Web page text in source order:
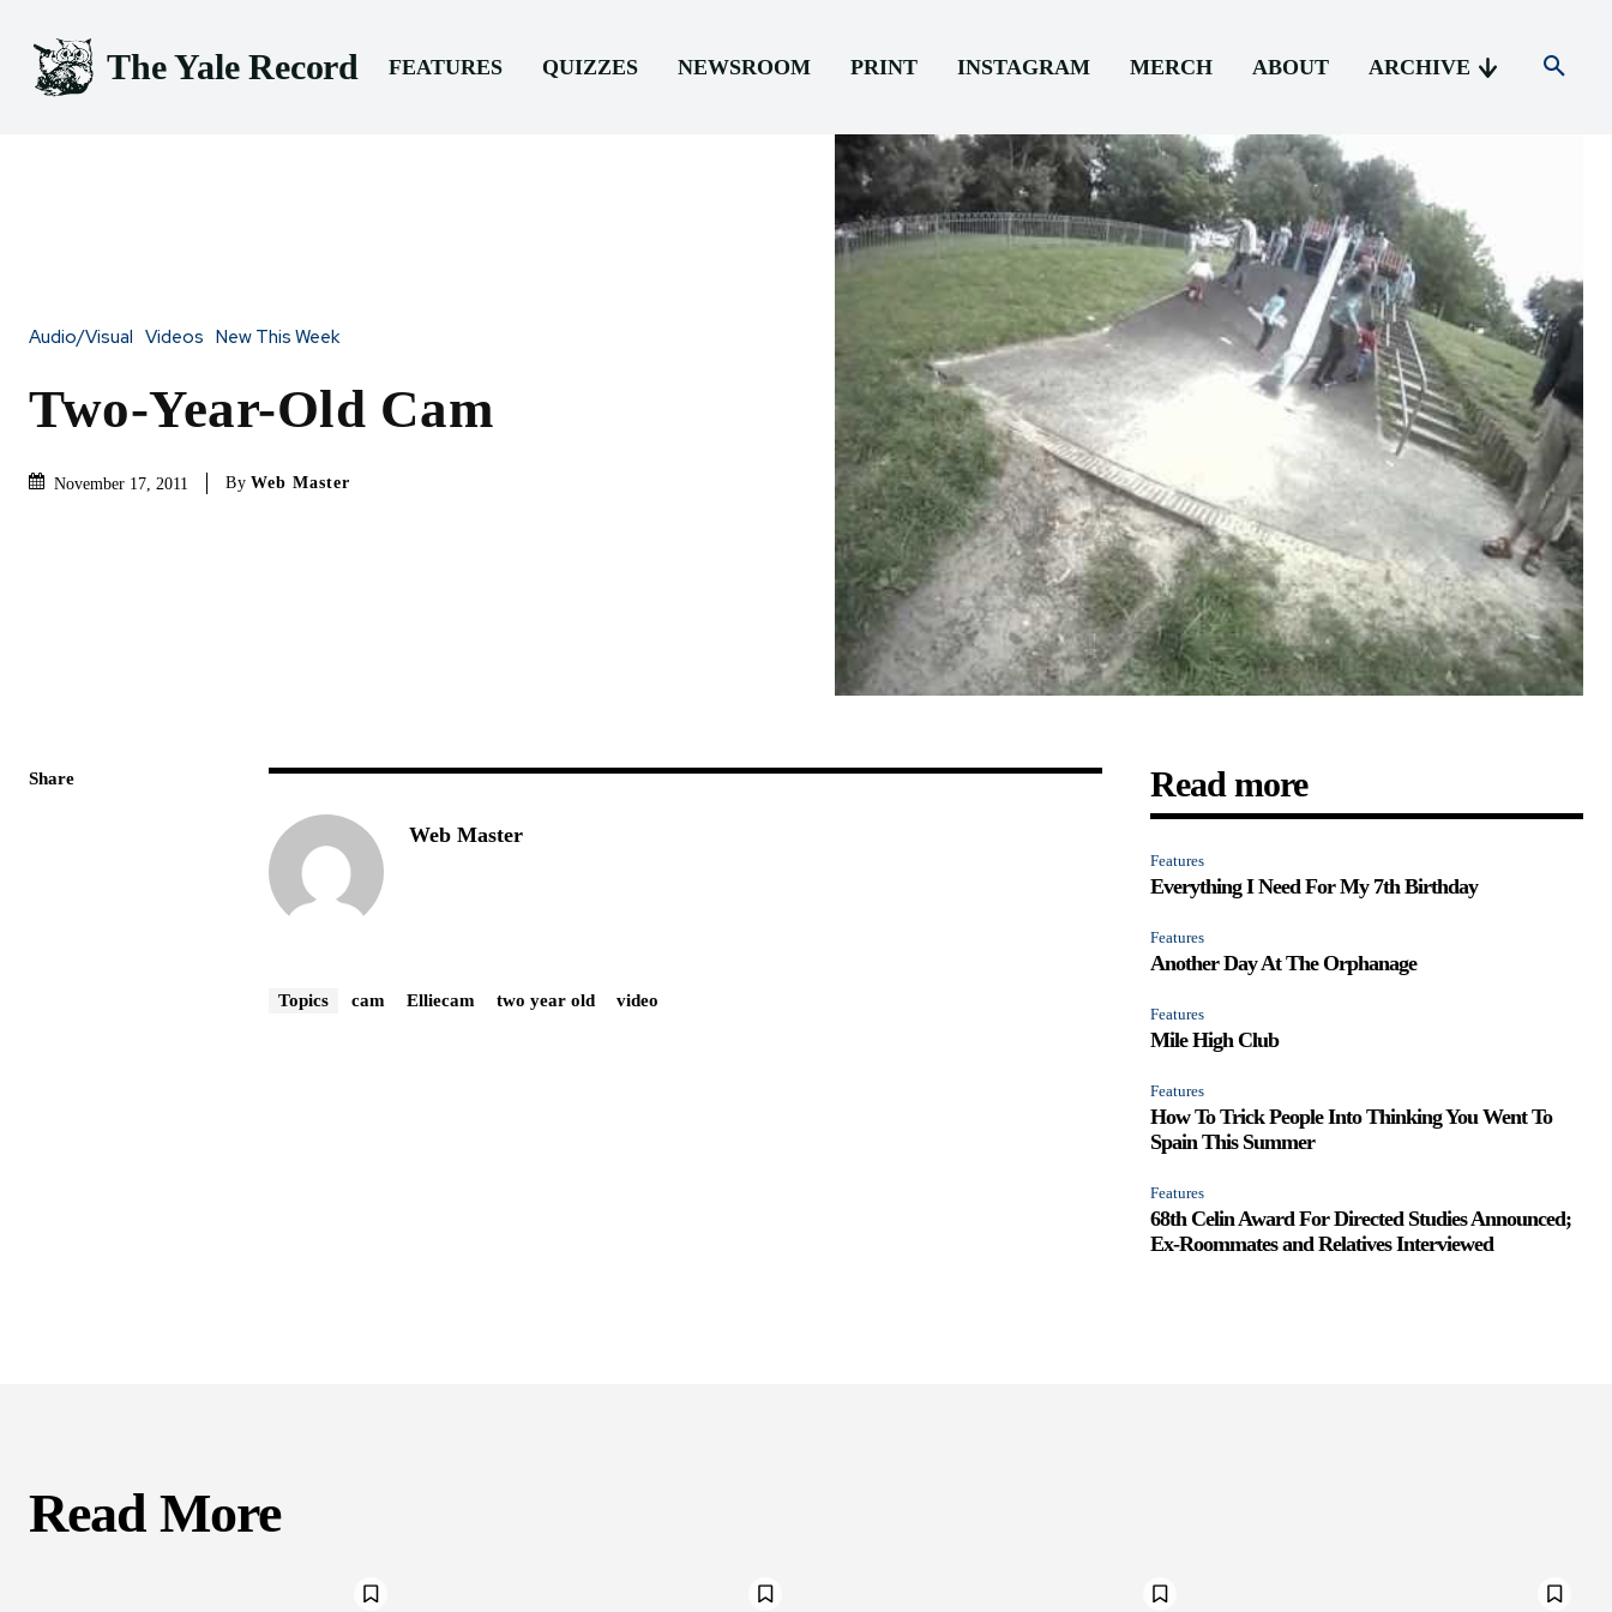
The Yale Record FEATURES QUIZZES NEWSROOM PRINT INSTAGRAM MERCH ABOUT ARCHIVE
Audio/Visual Videos New This Week
Two-Year-Old Cam
November 17, 2011 By Web Master
Share
Web Master
Topics cam Elliecam two year old video
Read more
Features
Everything I Need For My 7th Birthday
Features
Another Day At The Orphanage
Features
Mile High Club
Features
How To Trick People Into Thinking You Went To
Spain This Summer
Features
68th Celin Award For Directed Studies Announced;
Ex-Roommates and Relatives Interviewed
Read More